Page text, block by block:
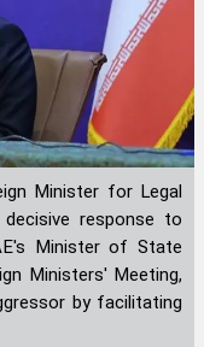
Minister for Legal
response to
Minister of State
Ministers' Meeting,
by facilitating